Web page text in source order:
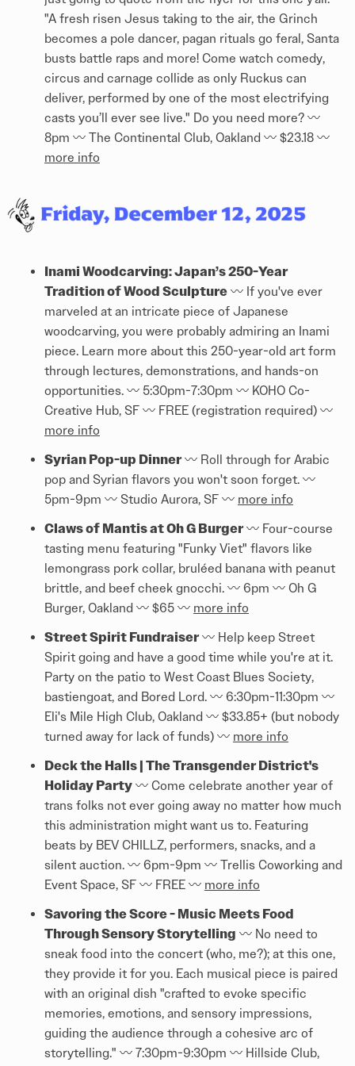
"A fresh risen Jesus taking to the air, the Grinch
becomes a pole dancer, pagan rituals go feral, Santa
busts battle raps and more! Come watch comedy,
circus and carnage collide as only Ruckus can
deliver, performed by one of the most electrifying
casts you’ll ever see live." Do you need more? 〰️
8pm 〰️ The Continental Club, Oakland 〰️ $23.18 〰️
more info
Inami Woodcarving: Japan’s 250-Year
Tradition of Wood Sculpture 〰️ If you've ever
marveled at an intricate piece of Japanese
woodcarving, you were probably admiring an Inami
piece. Learn more about this 250-year-old art form
through lectures, demonstrations, and hands-on
opportunities. 〰️ 5:30pm-7:30pm 〰️ KOHO Co-
Creative Hub, SF 〰️ FREE (registration required) 〰️
more info
Syrian Pop-up Dinner 〰️ Roll through for Arabic
pop and Syrian flavors you won't soon forget. 〰️
5pm-9pm 〰️ Studio Aurora, SF 〰️ more info
Claws of Mantis at Oh G Burger 〰️ Four-course
tasting menu featuring "Funky Viet" flavors like
lemongrass pork collar, bruléed banana with peanut
brittle, and beef cheek gnocchi. 〰️ 6pm 〰️ Oh G
Burger, Oakland 〰️ $65 〰️ more info
Street Spirit Fundraiser 〰️ Help keep Street
Spirit going and have a good time while you're at it.
Party on the patio to West Coast Blues Society,
bastiengoat, and Bored Lord. 〰️ 6:30pm-11:30pm 〰️
Eli's Mile High Club, Oakland 〰️ $33.85+ (but nobody
turned away for lack of funds) 〰️ more info
Deck the Halls | The Transgender District's
Holiday Party 〰️ Come celebrate another year of
trans folks not ever going away no matter how much
this administration might want us to. Featuring
beats by BEV CHILLZ, performers, snacks, and a
silent auction. 〰️ 6pm-9pm 〰️ Trellis Coworking and
Event Space, SF 〰️ FREE 〰️ more info
Savoring the Score - Music Meets Food
Through Sensory Storytelling 〰️ No need to
sneak food into the concert (who, me?); at this one,
they provide it for you. Each musical piece is paired
with an original dish "crafted to evoke specific
memories, emotions, and sensory impressions,
guiding the audience through a cohesive arc of
storytelling." 〰️ 7:30pm-9:30pm 〰️ Hillside Club,